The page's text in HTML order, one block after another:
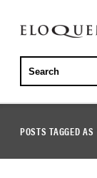
ELOQUENCE
CLASSICS
POSTS TAGGED AS